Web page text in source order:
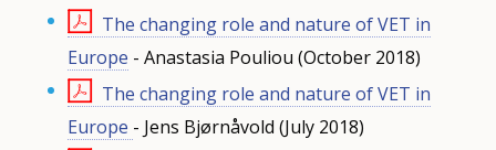
The changing role and nature of VET in
Europe - Anastasia Pouliou (October 2018)
The changing role and nature of VET in
Europe - Jens Bjørnåvold (July 2018)